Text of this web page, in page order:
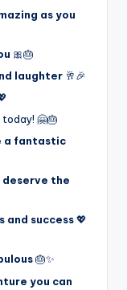
as you
🎀🎂
laughter 🥂🎉
today! 🤗🎂
a fantastic
deserve the
and success💖
🎂✨
you can